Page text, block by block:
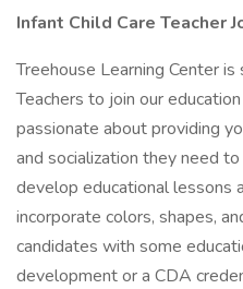
Infant Child Care Teacher
Treehouse Learning Center
Teachers to join our
passionate about providing
and socialization they need
develop educational lessons
incorporate colors, shapes,
candidates with some
development or a CDA